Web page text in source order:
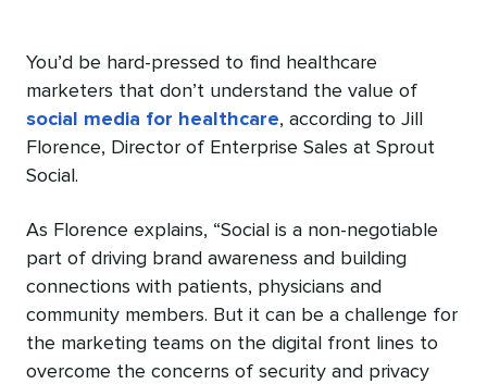
You’d be hard-pressed to find healthcare
marketers that don’t understand the value of
social media for healthcare, according to Jill
Florence, Director of Enterprise Sales at Sprout
Social.
As Florence explains, “Social is a non-negotiable
part of driving brand awareness and building
connections with patients, physicians and
community members. But it can be a challenge for
the marketing teams on the digital front lines to
overcome the concerns of security and privacy